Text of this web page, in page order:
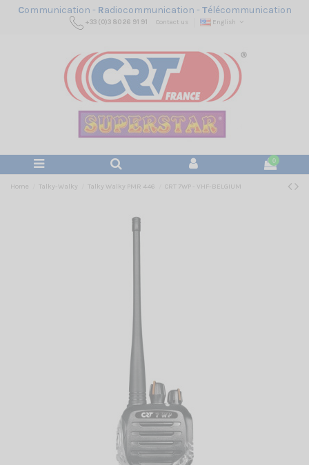
Communication - Radiocommunication -Télécommunication
+33 (0)3 80 26 91 91 Contact us English
0
Home Talky-Walky Talky Walky PMR 446 CRT 7WP - VHF-BELGIUM